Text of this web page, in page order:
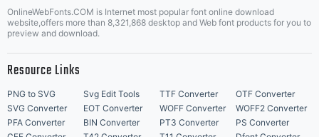
OnlineWebFonts.COM is Internet most popular font online download
website,offers more than 8,321,868 desktop and Web font products for you to
preview and download.
Resource Links
PNG to SVG Svg Edit Tools TTF Converter
OTF Converter
SVG Converter
EOT Converter WOFF Converter
WOFF2 Converter
PFA Converter
BIN Converter PT3 Converter
PS Converter